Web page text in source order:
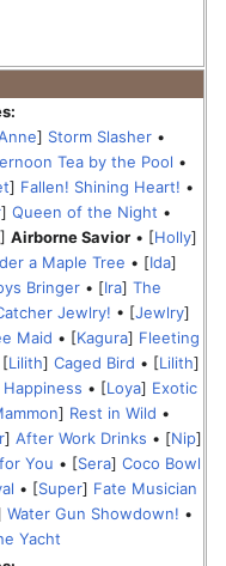
] Storm Slasher•
Tea by the Pool •
] Fallen! Shining Heart! •
] Queen of the Night •
] Airborne Savior • [Holly]
a Maple Tree • [Ida]
Bringer • [Ira] The
Jewlry! • [Jewlry]
Maid • [Kagura] Fleeting
[Lilith] Caged Bird • [Lilith]
• [Loya] Exotic
] Rest in Wild •
] After Work Drinks • [Nip]
You • [Sera] Coco Bowl
• [Super] Fate Musician
Water Gun Showdown! •
Yacht